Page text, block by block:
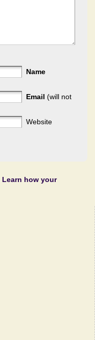
Name
Email (will not
Website
Learn how your